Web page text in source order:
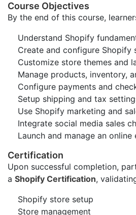
Course Objectives
By the end of this course,
Understand Shopify
Create and configure Shopify
Customize store themes and
Manage products, inventory,
Configure payments and
Setup shipping and tax
Use Shopify marketing and
Integrate social media sales
Launch and manage an online
Certification
Upon successful completion,
a Shopify Certification,
Shopify store setup
Store management